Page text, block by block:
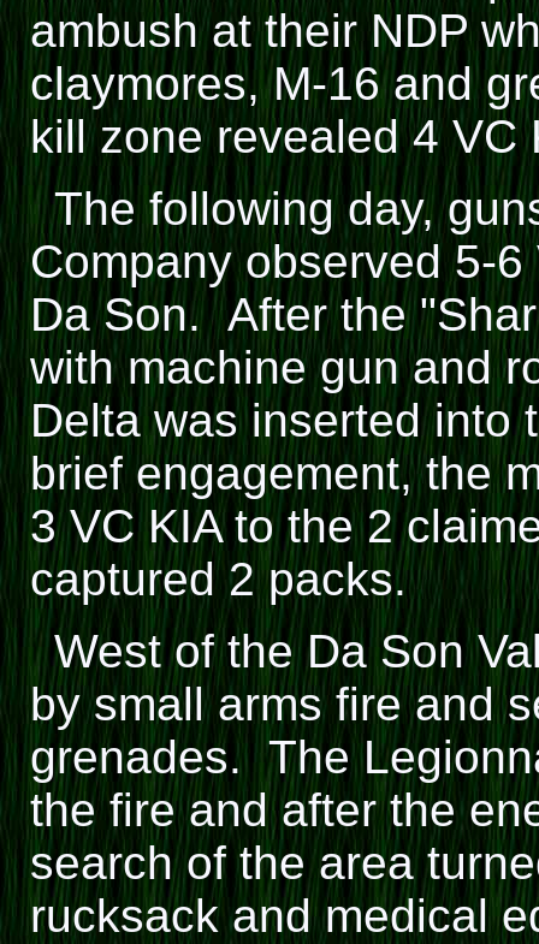
ambush at their NDP
claymores, M-16 and
kill zone revealed 4 VC
The following day,
Company observed 5-
Da Son. After the
with machine gun and
Delta was inserted
brief engagement, the
3 VC KIA to the 2
captured 2 packs.
West of the Da Son
by small arms fire and
grenades. The
the fire and after the
search of the area
rucksack and medical